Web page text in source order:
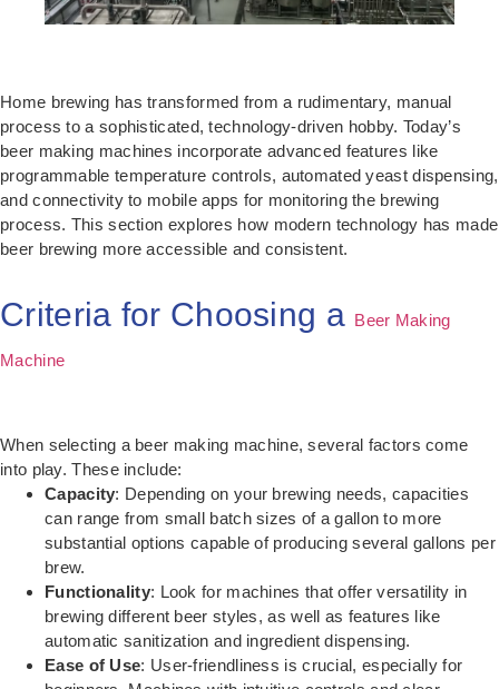
Home brewing has transformed from a rudimentary, manual
process to a sophisticated, technology-driven hobby. Today’s
beer making machines incorporate advanced features like
programmable temperature controls, automated yeast dispensing,
and connectivity to mobile apps for monitoring the brewing
process. This section explores how modern technology has made
beer brewing more accessible and consistent.
Criteria for Choosing a Beer Making
Machine
When selecting a beer making machine, several factors come
into play. These include:
Capacity: Depending on your brewing needs, capacities
can range from small batch sizes of a gallon to more
substantial options capable of producing several gallons per
brew.
Functionality: Look for machines that offer versatility in
brewing different beer styles, as well as features like
automatic sanitization and ingredient dispensing.
Ease of Use: User-friendliness is crucial, especially for